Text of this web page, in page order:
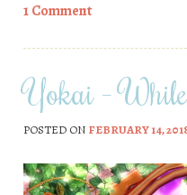
1 Comment
Yokai –
POSTED ON FEBRUARY 14,